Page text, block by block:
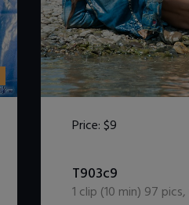
Price:$9
T903c9
1 clip (10 min) 97 pics,